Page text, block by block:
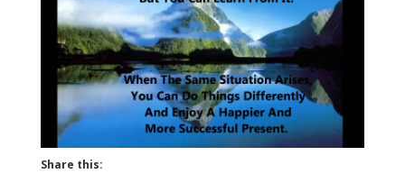
Share this: